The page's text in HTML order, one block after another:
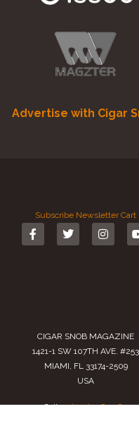
Advertise with Cigar
Subscribe Newsletter Cart
CIGAR SNOB MAGAZINE
1421-1 SW 107TH AVE. #253
MIAMI, FL 33174-2509
USA
Call us(305) 728 0480